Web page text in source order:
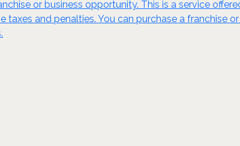
or business opportunity. This is a service
taxes and penalties. You can purchase a franchise